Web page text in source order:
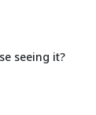
seeing it?